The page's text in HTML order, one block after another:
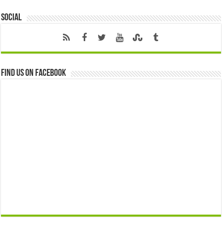
Social
Find us on Facebook